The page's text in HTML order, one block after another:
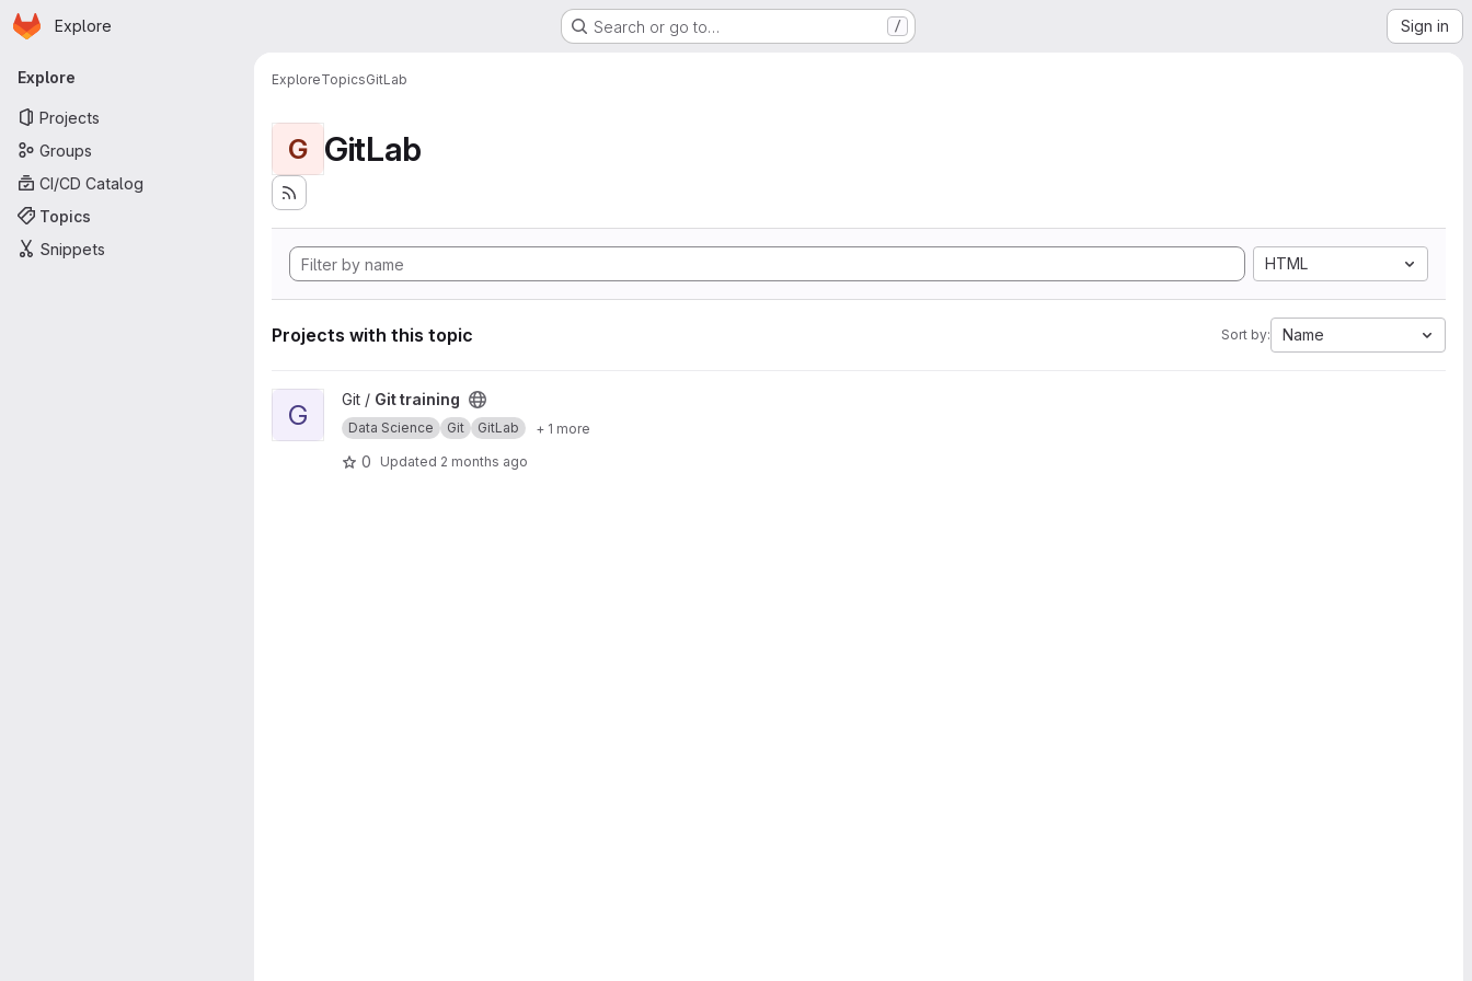
Skip to main content
Homepage
Explore Search or go to… / Sign in
Primary navigation
Explore
Projects
Groups
CI/CD Catalog
Topics
Snippets
ExploreTopicsGitLab
G GitLab
HTML
Projects with this topic Sort by: Name
View Git training project
G Git / Git training
Data Science Git GitLab + 1 more
0 Updated 2 months ago